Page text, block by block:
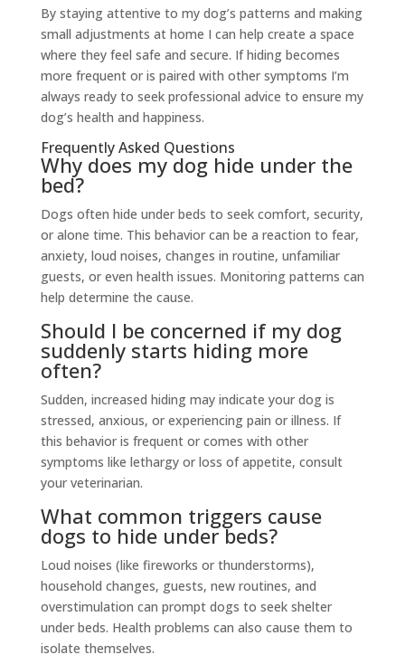
By staying attentive to my dog’s patterns and making
small adjustments at home I can help create a space
where they feel safe and secure. If hiding becomes
more frequent or is paired with other symptoms I’m
always ready to seek professional advice to ensure my
dog’s health and happiness.
Frequently Asked Questions
Why does my dog hide under the
bed?
Dogs often hide under beds to seek comfort, security,
or alone time. This behavior can be a reaction to fear,
anxiety, loud noises, changes in routine, unfamiliar
guests, or even health issues. Monitoring patterns can
help determine the cause.
Should I be concerned if my dog
suddenly starts hiding more
often?
Sudden, increased hiding may indicate your dog is
stressed, anxious, or experiencing pain or illness. If
this behavior is frequent or comes with other
symptoms like lethargy or loss of appetite, consult
your veterinarian.
What common triggers cause
dogs to hide under beds?
Loud noises (like fireworks or thunderstorms),
household changes, guests, new routines, and
overstimulation can prompt dogs to seek shelter
under beds. Health problems can also cause them to
isolate themselves.